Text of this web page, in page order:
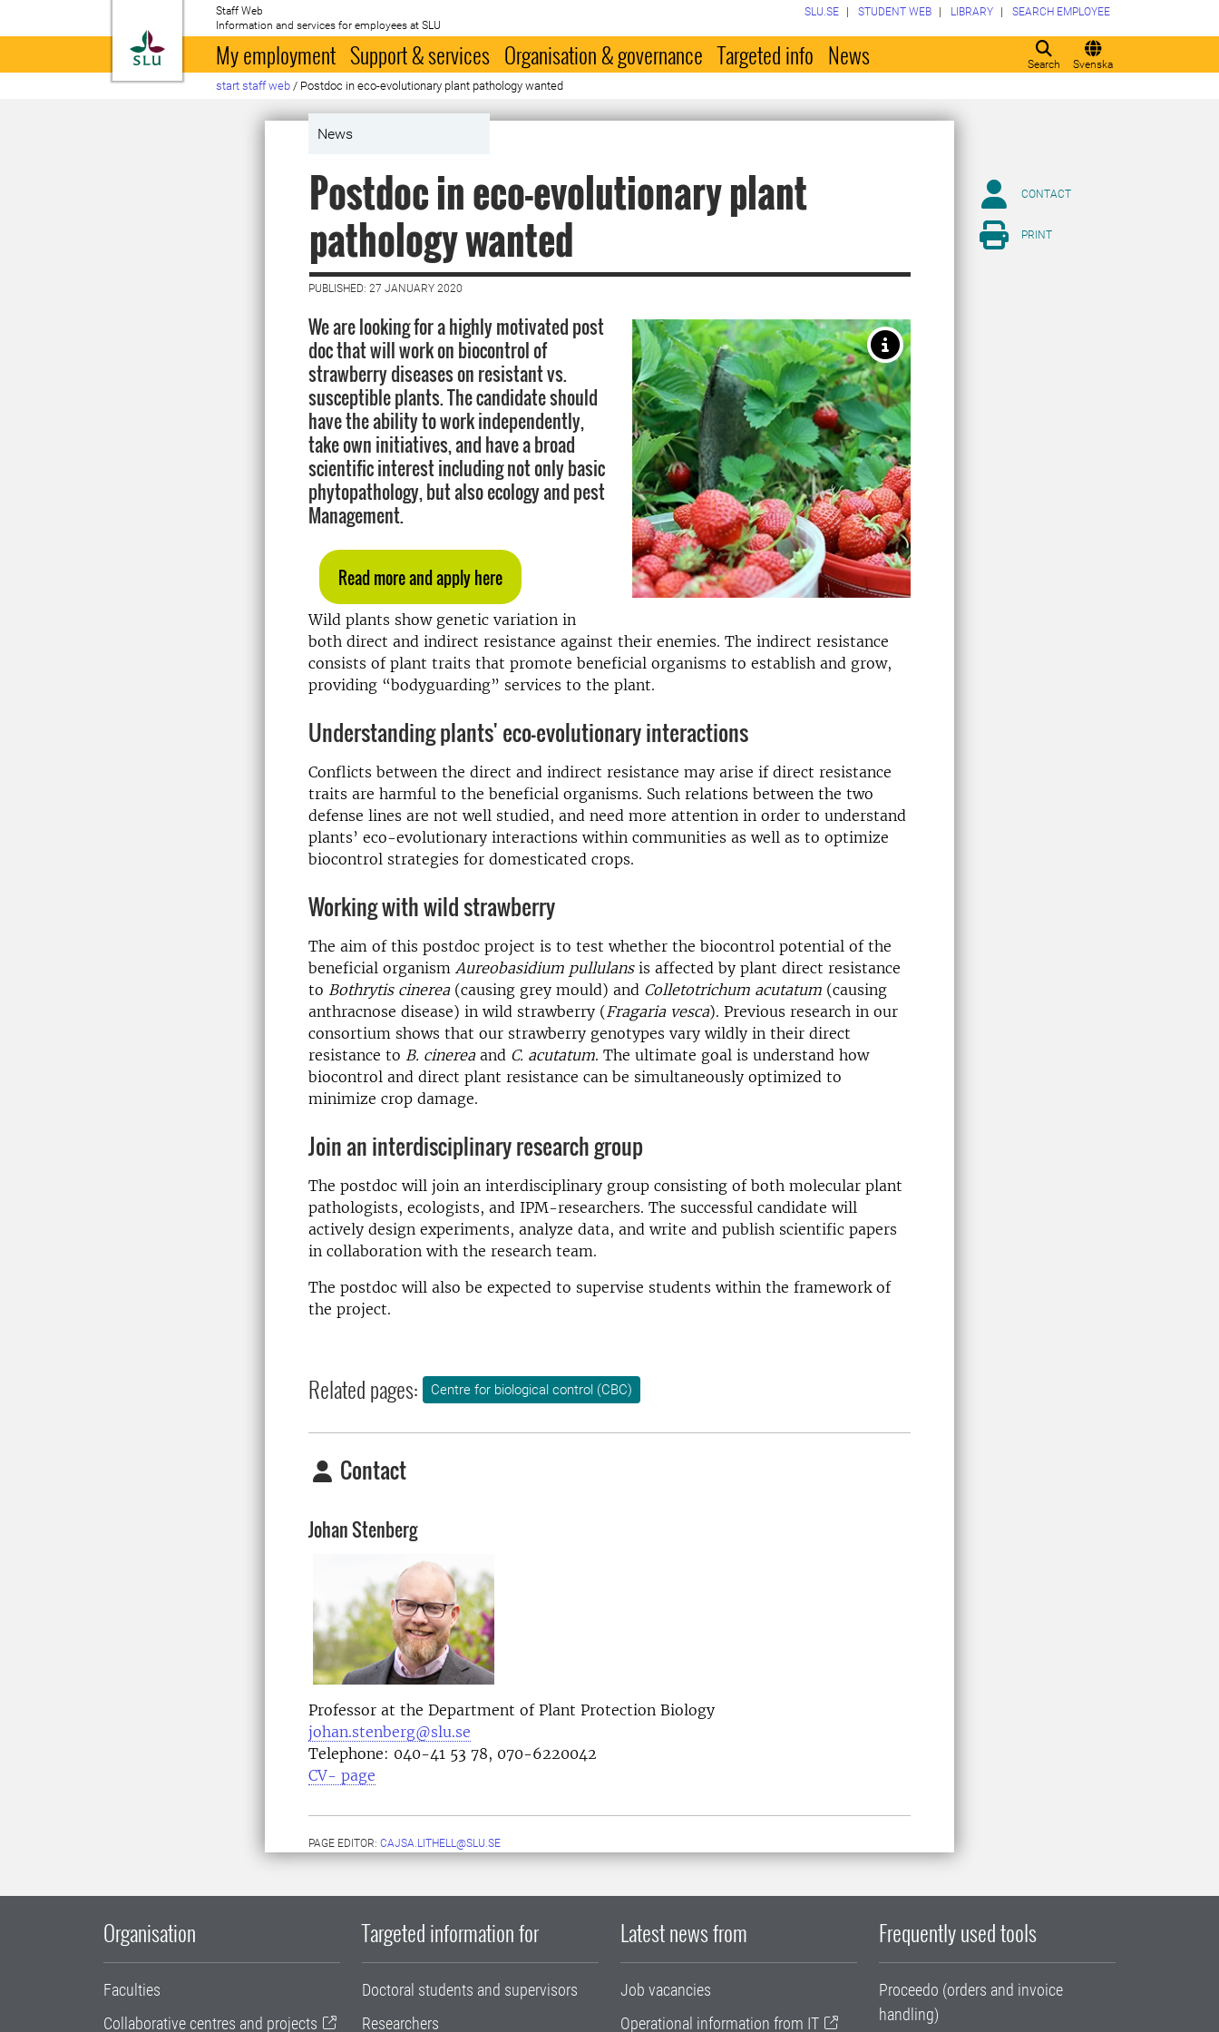
To startpage
Staff Web
Information and services for employees at SLU
Search Svenska
SLU.SE STUDENT WEB LIBRARY SEARCH EMPLOYEE
My employment Support & services Organisation & governance Targeted info News
start staff web / Postdoc in eco-evolutionary plant pathology wanted
News
Postdoc in eco-evolutionary plant
pathology wanted
PUBLISHED: 27 JANUARY 2020
We are looking for a highly motivated post
doc that will work on biocontrol of
strawberry diseases on resistant vs.
susceptible plants. The candidate should
have the ability to work independently,
take own initiatives, and have a broad
scientific interest including not only basic
phytopathology, but also ecology and pest
Management.
Read more and apply here
Wild plants show genetic variation in
both direct and indirect resistance against their enemies. The indirect resistance
consists of plant traits that promote beneficial organisms to establish and grow,
providing “bodyguarding” services to the plant.
Understanding plants' eco-evolutionary interactions
Conflicts between the direct and indirect resistance may arise if direct resistance
traits are harmful to the beneficial organisms. Such relations between the two
defense lines are not well studied, and need more attention in order to understand
plants’ eco-evolutionary interactions within communities as well as to optimize
biocontrol strategies for domesticated crops.
Working with wild strawberry
The aim of this postdoc project is to test whether the biocontrol potential of the
beneficial organism Aureobasidium pullulansis affected by plant direct resistance
to Bothrytis cinerea(causing grey mould) and Colletotrichum acutatum (causing
anthracnose disease) in wild strawberry (Fragaria vesca). Previous research in our
consortium shows that our strawberry genotypes vary wildly in their direct
resistance to B. cinereaand C. acutatum. The ultimate goal is understand how
biocontrol and direct plant resistance can be simultaneously optimized to
minimize crop damage.
Join an interdisciplinary research group
The postdoc will join an interdisciplinary group consisting of both molecular plant
pathologists, ecologists, and IPM-researchers. The successful candidate will
actively design experiments, analyze data, and write and publish scientific papers
in collaboration with the research team.
The postdoc will also be expected to supervise students within the framework of
the project.
Related pages: Centre for biological control (CBC)
Contact
Johan Stenberg
Professor at the Department of Plant Protection Biology
johan.stenberg@slu.se
Telephone: 040-41 53 78, 070-6220042
CV- page
PAGE EDITOR: CAJSA.LITHELL@SLU.SE
CONTACT
PRINT
Organisation
Faculties
Collaborative centres and projects
Targeted information for
Doctoral students and supervisors
Researchers
Latest news from
Job vacancies
Operational information from IT
Frequently used tools
Proceedo (orders and invoice
handling)